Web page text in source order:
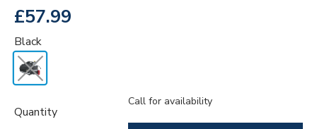
£57.99
Black
Quantity
Call for availability